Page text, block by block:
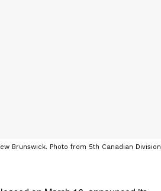
Brunswick. Photo from 5th Canadian Division